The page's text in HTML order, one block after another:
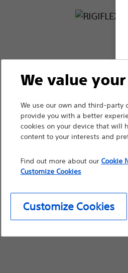
We value
We use our own and third-party
provide you with a better
cookies on your device that will
content to your interests and
Find out more about our Cookie
Customize Cookies
Customize Cookies